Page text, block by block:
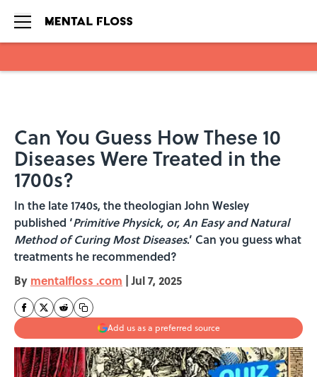
Can You Guess How These 10
Diseases Were Treated in the
1700s?
In the late 1740s, the theologian John Wesley
published ‘Primitive Physick, or, An Easy and Natural
Method of Curing Most Diseases.’ Can you guess what
treatments he recommended?
By mentalfloss .com | Jul 7, 2025
Add us as a preferred source